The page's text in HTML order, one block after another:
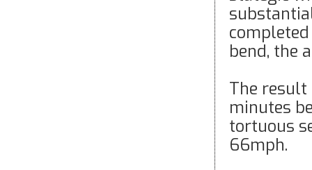
bend, the
The
minutes
tortuous
66mph.